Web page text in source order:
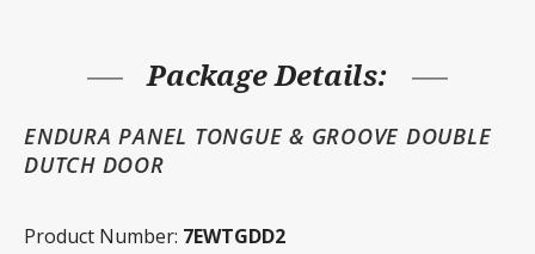
h Package Details:
ENDURA PANEL TONGUE & GROOVE DOUBLE
DUTCH DOOR
Product Number: 7EWTGDD2